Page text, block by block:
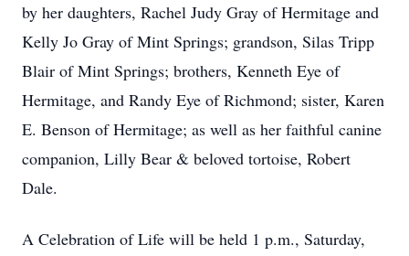
by her daughters, Rachel Judy Gray of Hermitage and
Kelly Jo Gray of Mint Springs; grandson, Silas Tripp
Blair of Mint Springs; brothers, Kenneth Eye of
Hermitage, and Randy Eye of Richmond; sister, Karen
E. Benson of Hermitage; as well as her faithful canine
companion, Lilly Bear & beloved tortoise, Robert
Dale.
A Celebration of Life will be held 1 p.m., Saturday,